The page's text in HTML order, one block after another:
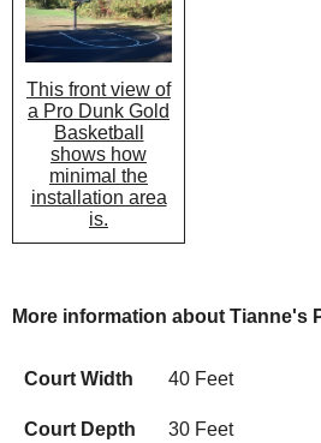
This front view of
a Pro Dunk Gold
Basketball
shows how
minimal the
installation area
is.
More information about Tianne's
Court Width 40 Feet
Court Depth 30 Feet